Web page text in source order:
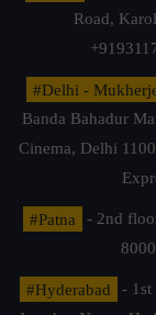
Road,
#Delhi -
Banda Bahadur
Cinema, Delhi
#Patna
- 2nd
#Hyderabad
- 1st